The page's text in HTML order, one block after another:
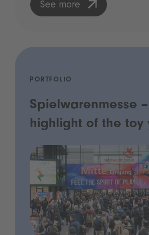
See more
PORTFOLIO
Spielwarenmesse
highlight of the toy